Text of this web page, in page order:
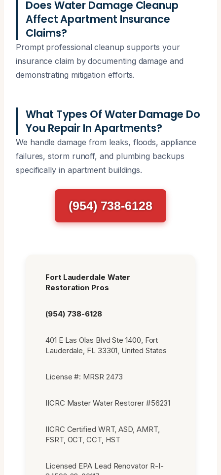
Does Water Damage Cleanup
Affect Apartment Insurance
Claims?
Prompt professional cleanup supports your
insurance claim by documenting damage and
demonstrating mitigation efforts.
What Types Of Water Damage Do
You Repair In Apartments?
We handle damage from leaks, floods, appliance
failures, storm runoff, and plumbing backups
specifically in apartment buildings.
(954) 738-6128
Fort Lauderdale Water
Restoration Pros
(954) 738-6128
401 E Las Olas Blvd Ste 1400, Fort
Lauderdale, FL 33301, United States
License #: MRSR 2473
IICRC Master Water Restorer #56231
IICRC Certified WRT, ASD, AMRT,
FSRT, OCT, CCT, HST
Licensed EPA Lead Renovator R-I-